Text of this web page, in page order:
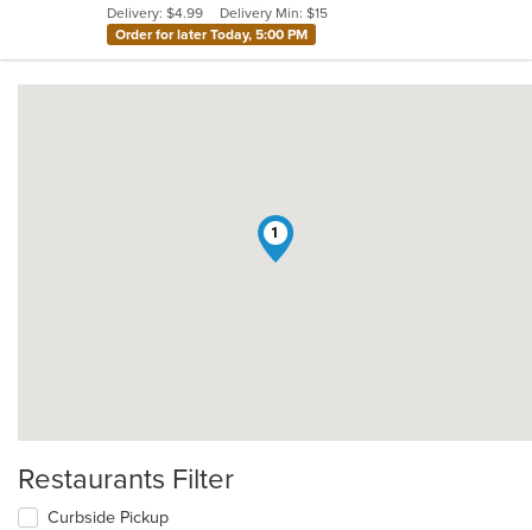
stars.
Delivery: $4.99
Delivery Min: $15
Order for later Today, 5:00 PM
1
Restaurants Filter
Curbside Pickup